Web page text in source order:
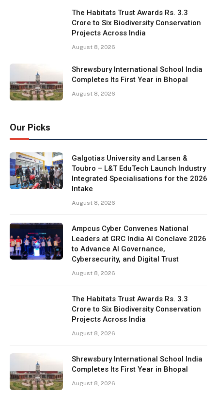
The Habitats Trust Awards Rs. 3.3
Crore to Six Biodiversity Conservation
Projects Across India
August 8, 2026
Shrewsbury International School India
Completes Its First Year in Bhopal
August 8, 2026
Our Picks
Galgotias University and Larsen &
Toubro – L&T EduTech Launch Industry
Integrated Specialisations for the 2026
Intake
August 8, 2026
Ampcus Cyber Convenes National
Leaders at GRC India AI Conclave 2026
to Advance AI Governance,
Cybersecurity, and Digital Trust
August 8, 2026
The Habitats Trust Awards Rs. 3.3
Crore to Six Biodiversity Conservation
Projects Across India
August 8, 2026
Shrewsbury International School India
Completes Its First Year in Bhopal
August 8, 2026